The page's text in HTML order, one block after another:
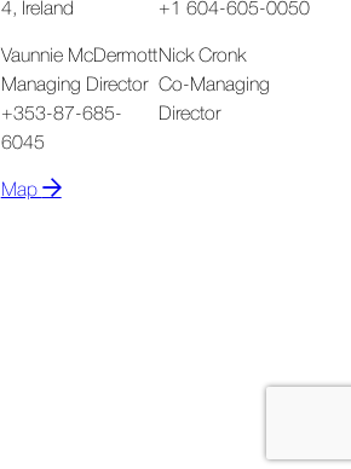
4, Ireland
Vaunnie McDermott
Managing Director
+353-87-685-
6045
Map
+1 604-605-0050
Nick Cronk
Co-Managing
Director